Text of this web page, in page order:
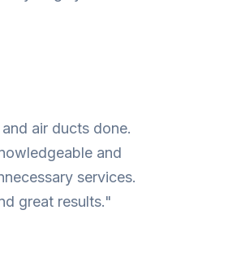
air ducts done.
and
services.
great results."